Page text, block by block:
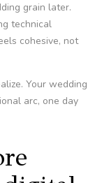
grain later.
technical
cohesive, not
Your wedding
arc, one day